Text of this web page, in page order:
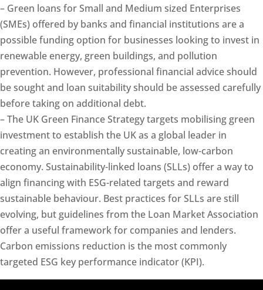
– Green loans for Small and Medium sized Enterprises
(SMEs) offered by banks and financial institutions are a
possible funding option for businesses looking to invest in
renewable energy, green buildings, and pollution
prevention. However, professional financial advice should
be sought and loan suitability should be assessed carefully
before taking on additional debt.
– The UK Green Finance Strategy targets mobilising green
investment to establish the UK as a global leader in
creating an environmentally sustainable, low-carbon
economy. Sustainability-linked loans (SLLs) offer a way to
align financing with ESG-related targets and reward
sustainable behaviour. Best practices for SLLs are still
evolving, but guidelines from the Loan Market Association
offer a useful framework for companies and lenders.
Carbon emissions reduction is the most commonly
targeted ESG key performance indicator (KPI).